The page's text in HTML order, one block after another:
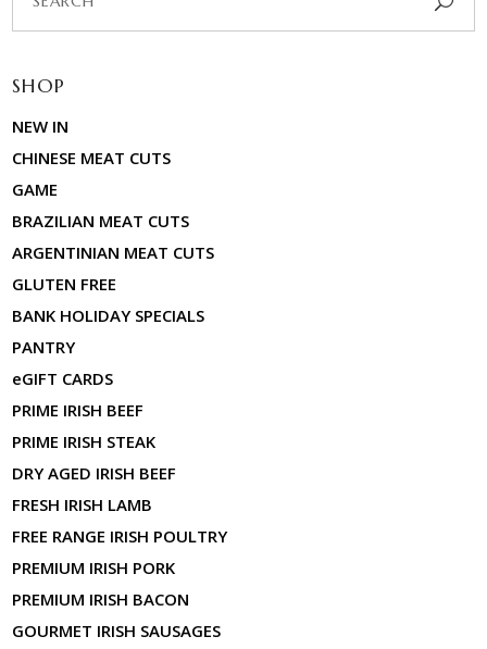
for:
SHOP
NEW IN
CHINESE MEAT CUTS
GAME
BRAZILIAN MEAT CUTS
ARGENTINIAN MEAT CUTS
GLUTEN FREE
BANK HOLIDAY SPECIALS
PANTRY
eGIFT CARDS
PRIME IRISH BEEF
PRIME IRISH STEAK
DRY AGED IRISH BEEF
FRESH IRISH LAMB
FREE RANGE IRISH POULTRY
PREMIUM IRISH PORK
PREMIUM IRISH BACON
GOURMET IRISH SAUSAGES